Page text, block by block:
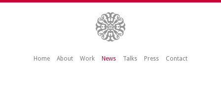
Home About Work News Talks Press Contact